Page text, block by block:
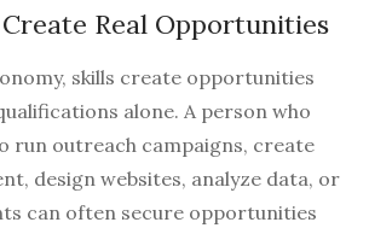
Real Opportunities
skills create opportunities
alone. A person who
run outreach campaigns, create
design websites, analyze data, or
can often secure opportunities